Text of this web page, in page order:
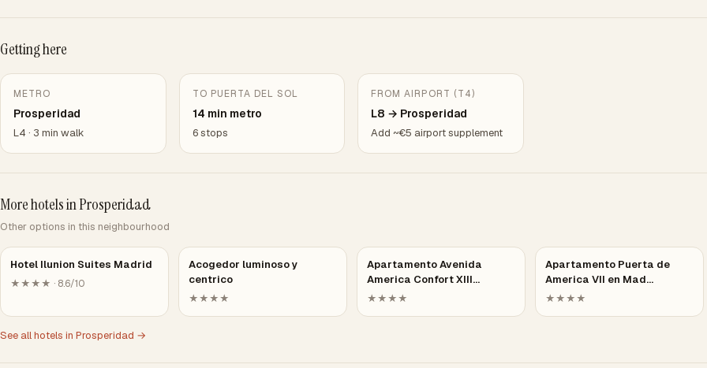
Getting here
METRO
Prosperidad
L4 · 3 min walk
TO PUERTA DEL SOL
14 min metro
6 stops
FROM AIRPORT (T4)
L8 → Prosperidad
Add ~€5 airport supplement
More hotels in Prosperidad
Other options in this neighbourhood
Hotel Ilunion Suites Madrid
★★★★ · 8.6/10
Acogedor luminoso y
centrico
★★★★
Apartamento Avenida
America Confort XIII…
★★★★
Apartamento Puerta de
America VII en Mad…
★★★★
See all hotels in Prosperidad →